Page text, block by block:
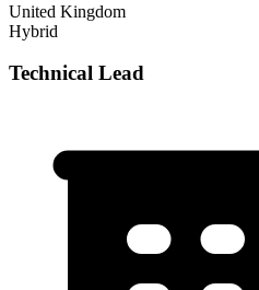
United Kingdom
Hybrid
Technical Lead